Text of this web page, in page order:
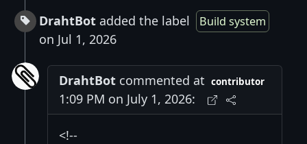
DrahtBot added the label Build system
on Jul 1, 2026
DrahtBot commented at
1:09 PM on July 1, 2026:
contributor
<!--